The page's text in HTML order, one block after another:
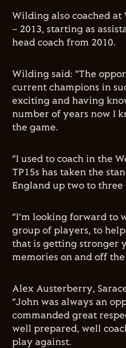
Wilding also coached at
– 2013, starting as
head coach from 2010.
Wilding said: “The
current champions in
exciting and having
number of years now I
the game.
“I used to coach in the
TP15s has taken the
England up two to three
“I’m looking forward
group of players, to
that is getting stronger
memories on and off
Alex Austerberry,
“John was always an
commanded great
well prepared, well
play against.